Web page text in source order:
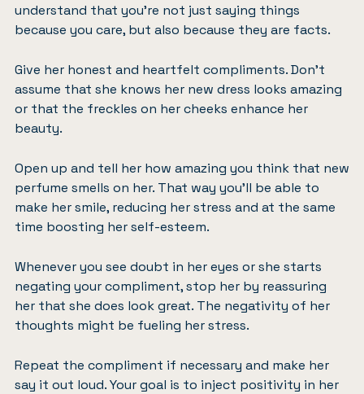
understand that you’re not just saying things
because you care, but also because they are facts.
Give her honest and heartfelt compliments. Don’t
assume that she knows her new dress looks amazing
or that the freckles on her cheeks enhance her
beauty.
Open up and tell her how amazing you think that new
perfume smells on her. That way you’ll be able to
make her smile, reducing her stress and at the same
time boosting her self-esteem.
Whenever you see doubt in her eyes or she starts
negating your compliment, stop her by reassuring
her that she does look great. The negativity of her
thoughts might be fueling her stress.
Repeat the compliment if necessary and make her
say it out loud. Your goal is to inject positivity in her